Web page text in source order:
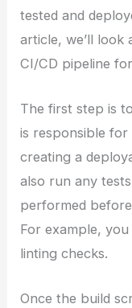
tested and
article, we’ll look
CI/CD pipeline
The first step is
is responsible for
creating a
also run any
performed
For example,
linting checks.
Once the build